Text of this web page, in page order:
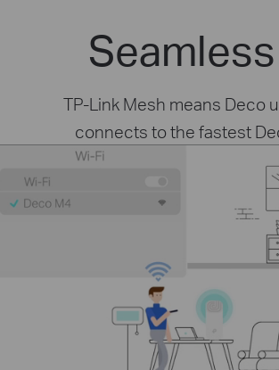
TP-Link Mesh means Deco
connects to the fastest